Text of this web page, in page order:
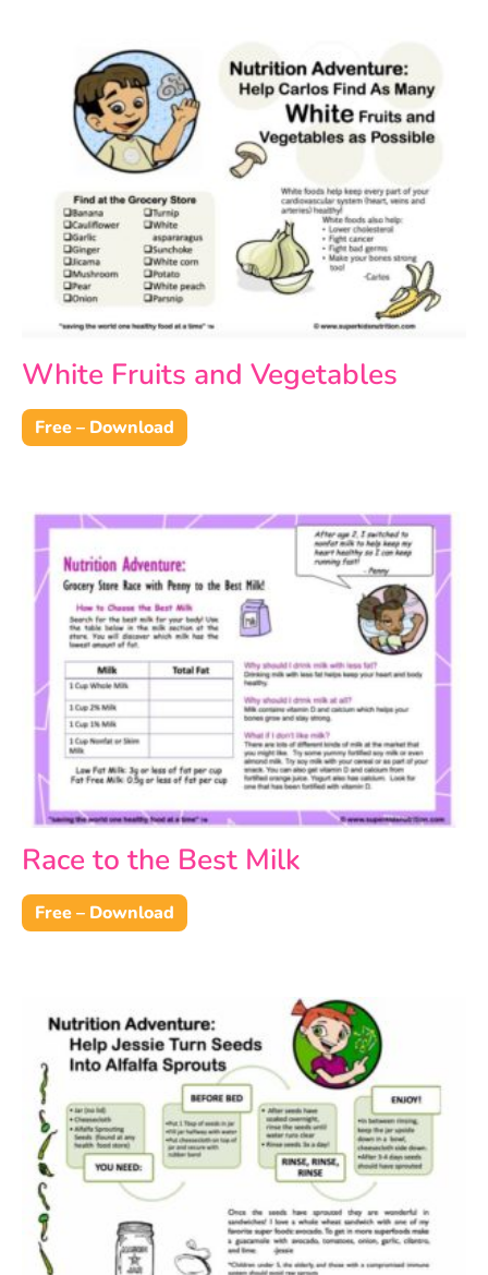
White Fruits and Vegetables
Free – Download
Race to the Best Milk
Free – Download